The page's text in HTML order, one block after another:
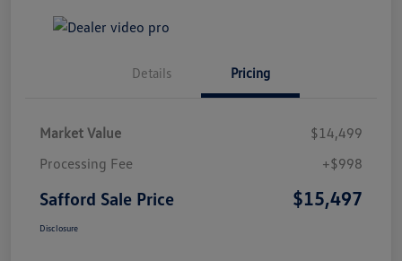
Details Pricing
Market Value
$14,499
Processing Fee
+$998
Safford Sale Price $15,497
Disclosure